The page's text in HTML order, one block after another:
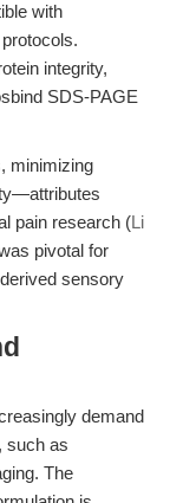
with
integrity,
SDS-PAGE
minimizing
pain research (Li
pivotal for
sensory
demand
such as
The